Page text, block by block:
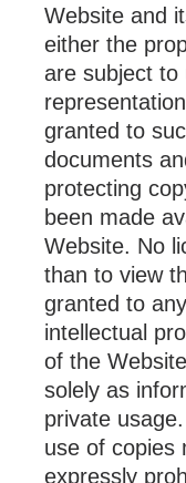
Website and
either the
are subject to
granted to
documents
protecting
been made
Website. No
than to view
granted to
intellectual
of the
solely as
private
use of copies
expressly